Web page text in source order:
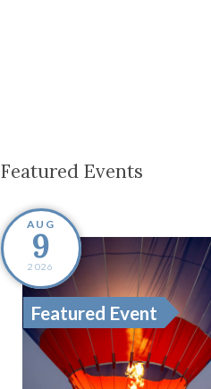
Featured Events
AUG
9
2026
Featured Event